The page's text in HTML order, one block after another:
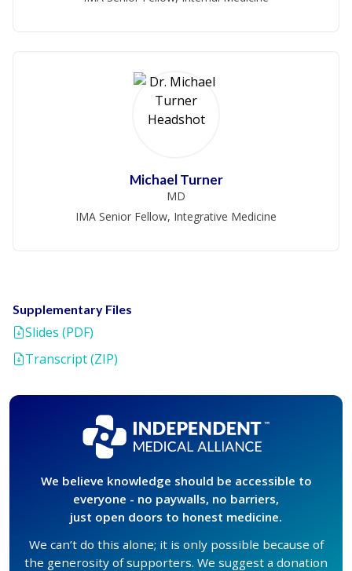
Michael Turner
MD
IMA Senior Fellow, Integrative Medicine
Supplementary Files
Slides (PDF)
Transcript (ZIP)
We believe knowledge should be accessible to
everyone - no paywalls, no barriers,
just open doors to honest medicine.
We can’t do this alone; it is only possible because of
the generosity of supporters. We suggest a donation